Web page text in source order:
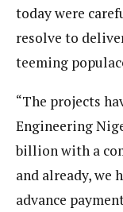
today were
resolve to
teeming
“The projects
Engineering
billion with a
and already, we
advance